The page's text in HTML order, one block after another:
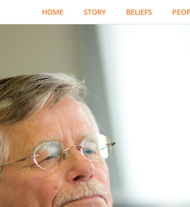
HOME STORY BELIEFS